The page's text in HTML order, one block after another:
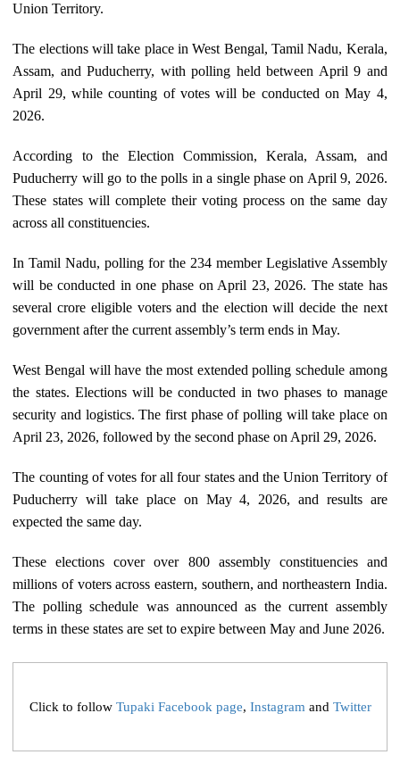
Union Territory.
The elections will take place in West Bengal, Tamil Nadu, Kerala,
Assam, and Puducherry, with polling held between April 9 and
April 29, while counting of votes will be conducted on May 4,
2026.
According to the Election Commission, Kerala, Assam, and
Puducherry will go to the polls in a single phase on April 9, 2026.
These states will complete their voting process on the same day
across all constituencies.
In Tamil Nadu, polling for the 234 member Legislative Assembly
will be conducted in one phase on April 23, 2026. The state has
several crore eligible voters and the election will decide the next
government after the current assembly’s term ends in May.
West Bengal will have the most extended polling schedule among
the states. Elections will be conducted in two phases to manage
security and logistics. The first phase of polling will take place on
April 23, 2026, followed by the second phase on April 29, 2026.
The counting of votes for all four states and the Union Territory of
Puducherry will take place on May 4, 2026, and results are
expected the same day.
These elections cover over 800 assembly constituencies and
millions of voters across eastern, southern, and northeastern India.
The polling schedule was announced as the current assembly
terms in these states are set to expire between May and June 2026.
Click to follow Tupaki Facebook page, Instagram and Twitter